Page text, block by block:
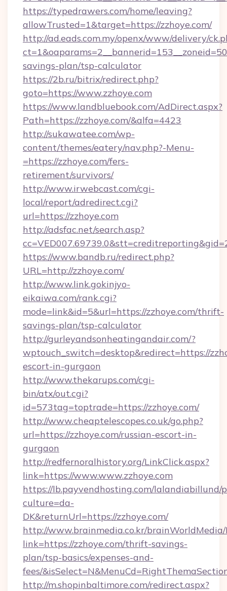
https://typedrawers.com/home/leaving?
allowTrusted=1&target=https://zzhoye.com/
http://ad.eads.com.my/openx/www/delivery/
savings-plan/tsp-calculator
https://2b.ru/bitrix/redirect.php?
goto=https://www.zzhoye.com
https://www.landbluebook.com/AdDirect.aspx?
Path=https://zzhoye.com/&alfa=4423
http://sukawatee.com/wp-
content/themes/eatery/nav.php?-Menu-
=https://zzhoye.com/fers-
retirement/survivors/
http://www.irwebcast.com/cgi-
local/report/adredirect.cgi?
url=https://zzhoye.com
http://adsfac.net/search.asp?
https://www.bandb.ru/redirect.php?
URL=http://zzhoye.com/
http://www.link.gokinjyo-
eikaiwa.com/rank.cgi?
mode=link&id=5&url=https://zzhoye.com/thrift-
savings-plan/tsp-calculator
http://gurleyandsonheatingandair.com/?
wptouch_switch=desktop&redirect=https://
escort-in-gurgaon
http://www.thekarups.com/cgi-
bin/atx/out.cgi?
id=573tag=toptrade=https://zzhoye.com/
http://www.cheaptelescopes.co.uk/go.php?
url=https://zzhoye.com/russian-escort-in-
gurgaon
http://redfernoralhistory.org/LinkClick.aspx?
link=https://www.www.zzhoye.com
https://lb.payvendhosting.com/lalandiabillund/
culture=da-
DK&returnUrl=https://zzhoye.com/
http://www.brainmedia.co.kr/brainWorldMedia/
link=https://zzhoye.com/thrift-savings-
plan/tsp-basics/expenses-and-
fees/
http://m.shopinbaltimore.com/redirect.aspx?